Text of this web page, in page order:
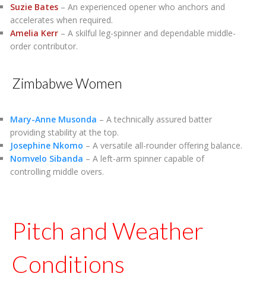
Suzie Bates– An experienced opener who anchors and
accelerates when required.
Amelia Kerr– A skilful leg-spinner and dependable middle-
order contributor.
Zimbabwe Women
Mary-Anne Musonda – A technically assured batter
providing stability at the top.
Josephine Nkomo – A versatile all-rounder offering balance.
Nomvelo Sibanda – A left-arm spinner capable of
controlling middle overs.
Pitch and Weather
Conditions